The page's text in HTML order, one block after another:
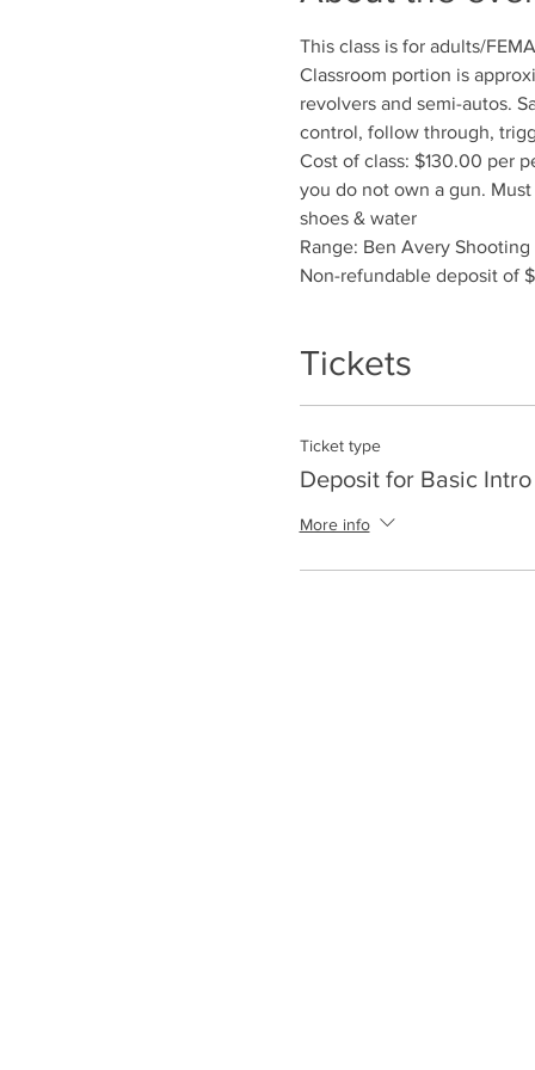
This class is for adults/
Classroom portion is
revolvers and semi-autos.
control, follow through,
Cost of class: $130.00 per
you do not own a gun.
shoes & water
Range: Ben Avery
Non-refundable deposit of
Tickets
Ticket type
Deposit for Basic
More info